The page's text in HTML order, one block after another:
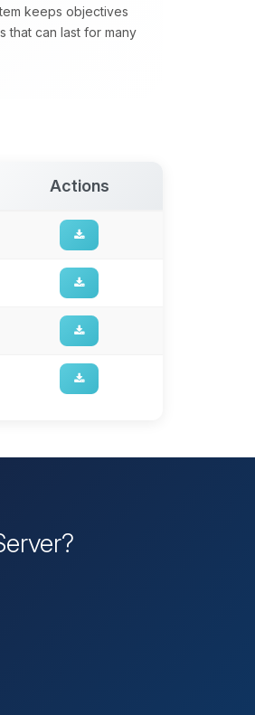
keeps objectives
that can last for many
Actions